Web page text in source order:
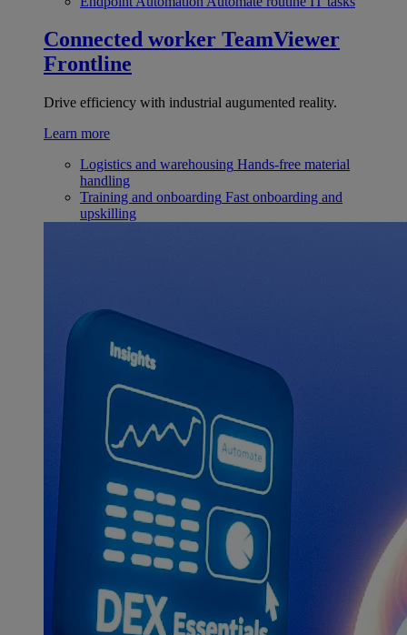
Connected worker TeamViewer
Frontline
Drive efficiency with industrial augumented reality.
Learn more
Logistics and warehousing Hands-free material
handling
Training and onboarding Fast onboarding and
upskilling